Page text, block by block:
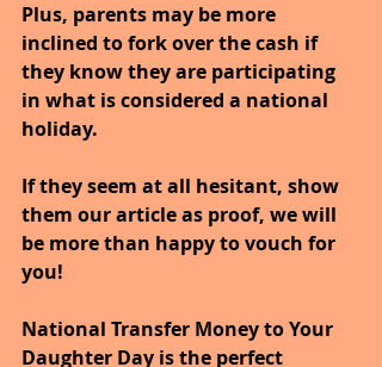
Plus, parents may be more
inclined to fork over the cash if
they know they are participating
in what is considered a national
holiday.
If they seem at all hesitant, show
them our article as proof, we will
be more than happy to vouch for
you!
National Transfer Money to Your
Daughter Day is the perfect